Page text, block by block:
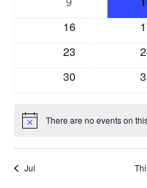
0
16
0
0
23
0
0
30
0
Notice There are no events on
Jul